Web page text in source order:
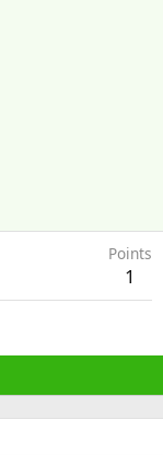
Points
1